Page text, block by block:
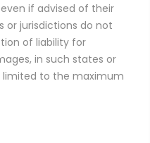
if advised of their
or jurisdictions do not
of liability for
in such states or
limited to the maximum